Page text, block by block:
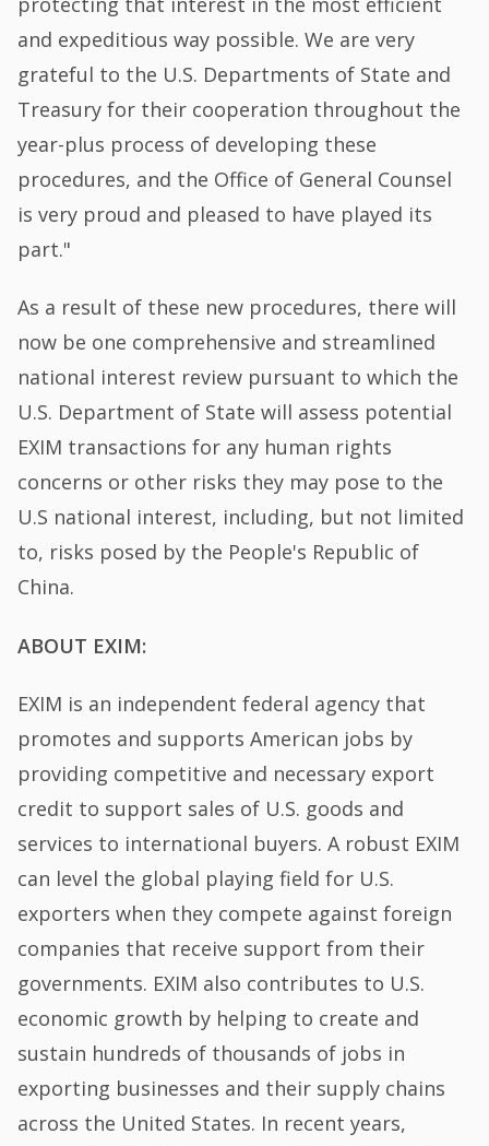
and expeditious way possible. We are very
grateful to the U.S. Departments of State and
Treasury for their cooperation throughout the
year-plus process of developing these
procedures, and the Office of General Counsel
is very proud and pleased to have played its
part."
As a result of these new procedures, there will
now be one comprehensive and streamlined
national interest review pursuant to which the
U.S. Department of State will assess potential
EXIM transactions for any human rights
concerns or other risks they may pose to the
U.S national interest, including, but not limited
to, risks posed by the People's Republic of
China.
ABOUT EXIM:
EXIM is an independent federal agency that
promotes and supports American jobs by
providing competitive and necessary export
credit to support sales of U.S. goods and
services to international buyers. A robust EXIM
can level the global playing field for U.S.
exporters when they compete against foreign
companies that receive support from their
governments. EXIM also contributes to U.S.
economic growth by helping to create and
sustain hundreds of thousands of jobs in
exporting businesses and their supply chains
across the United States. In recent years,